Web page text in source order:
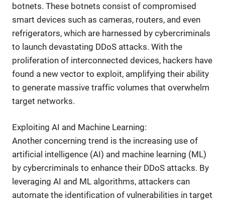
botnets. These botnets consist of compromised
smart devices such as cameras, routers, and even
refrigerators, which are harnessed by cybercriminals
to launch devastating DDoS attacks. With the
proliferation of interconnected devices, hackers have
found a new vector to exploit, amplifying their ability
to generate massive traffic volumes that overwhelm
target networks.
Exploiting AI and Machine Learning:
Another concerning trend is the increasing use of
artificial intelligence (AI) and machine learning (ML)
by cybercriminals to enhance their DDoS attacks. By
leveraging AI and ML algorithms, attackers can
automate the identification of vulnerabilities in target